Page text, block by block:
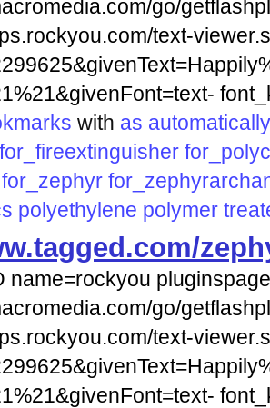
go/
text-
with as automatically
for_fireextinguisher
for_zephyr
polyethylene polymer
name=rockyou
go/
text-